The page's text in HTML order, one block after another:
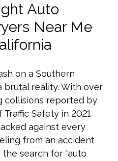
Auto
Near Me
on a Southern
brutal reality. With over
collisions reported by
Safety in 2021
against every
from an accident
search for “auto